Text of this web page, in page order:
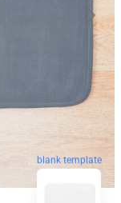
blank template